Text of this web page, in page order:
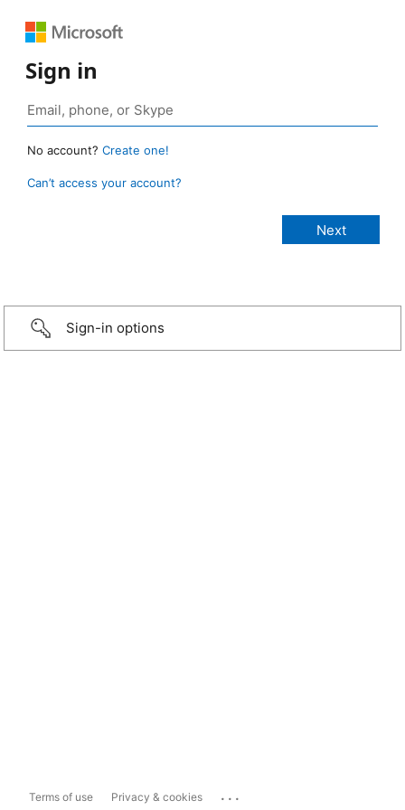
Sign in
No account? Create one!
Can’t access your account?
Sign-in options
Terms of use Privacy & cookies ...